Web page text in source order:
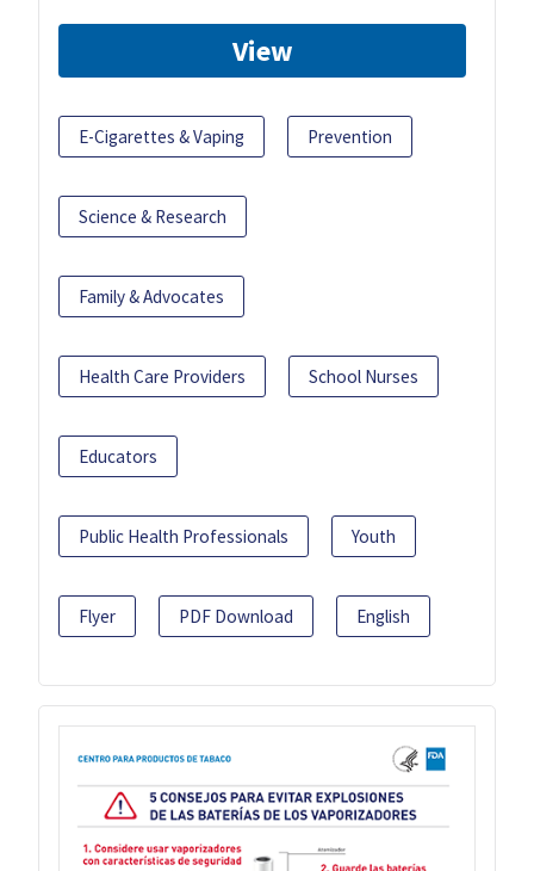
View
E-Cigarettes & Vaping Prevention
Science & Research
Family & Advocates
Health Care Providers School Nurses
Educators
Public Health Professionals Youth
Flyer PDF Download English